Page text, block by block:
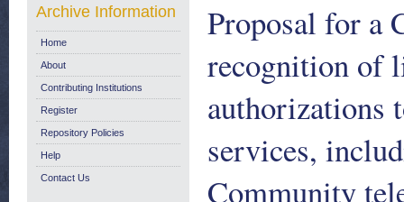
Proposal for a
recognition of
authorizations
services,
Community
Archive Information
Home
About
Contributing Institutions
Register
Repository Policies
Help
Contact Us